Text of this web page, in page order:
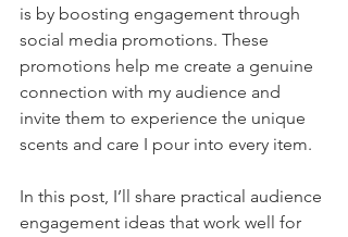
is by boosting engagement through
social media promotions. These
promotions help me create a genuine
connection with my audience and
invite them to experience the unique
scents and care I pour into every item.
In this post, I’ll share practical audience
engagement ideas that work well for